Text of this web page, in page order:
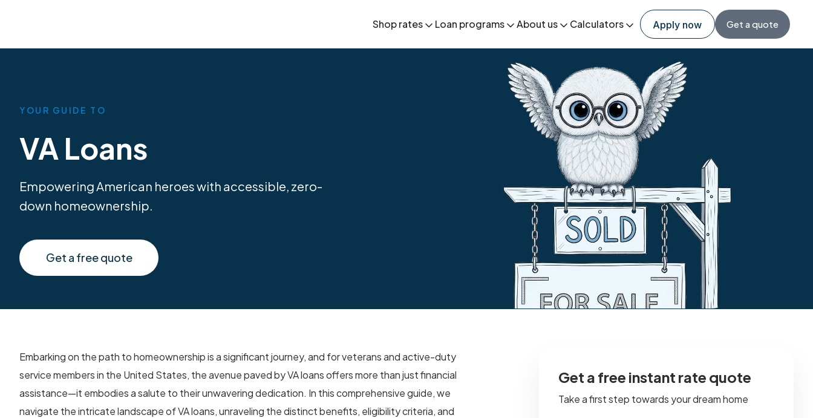
Shop rates Loan programs About us Calculators Apply now Get a quote
YOUR GUIDE TO
VA Loans
Empowering American heroes with accessible, zero-
down homeownership.
Get a free quote
Embarking on the path to homeownership is a significant journey, and for veterans and active-duty
service members in the United States, the avenue paved by VA loans offers more than just financial
assistance—it embodies a salute to their unwavering dedication. In this comprehensive guide, we
navigate the intricate landscape of VA loans, unraveling the distinct benefits, eligibility criteria, and
Get a free instant rate quote
Take a first step towards your dream home